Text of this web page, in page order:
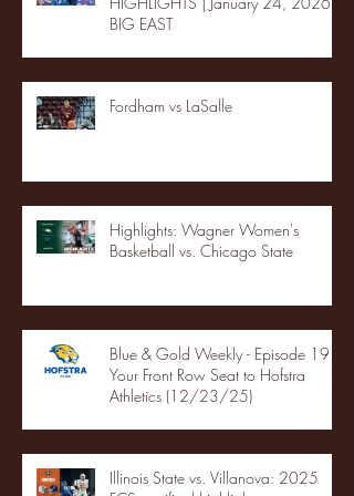
BIG EAST
Fordham vs LaSalle
Highlights: Wagner Women's
Basketball vs. Chicago State
Blue & Gold Weekly - Episode 19 -
Your Front Row Seat to Hofstra
Athletics (12/23/25)
Illinois State vs. Villanova: 2025